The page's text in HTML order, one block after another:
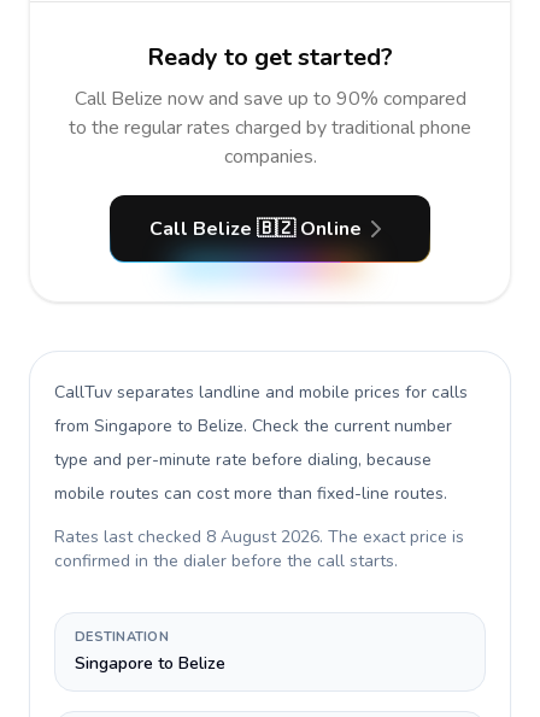
Ready to get started?
Call Belize now and save up to 90% compared
to the regular rates charged by traditional phone
companies.
Call Belize 🇧🇿 Online
CallTuv separates landline and mobile prices for calls
from Singapore to Belize. Check the current number
type and per-minute rate before dialing, because
mobile routes can cost more than fixed-line routes.
Rates last checked 8 August 2026. The exact price is
confirmed in the dialer before the call starts.
DESTINATION
Singapore to Belize